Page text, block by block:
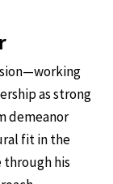
fit in the